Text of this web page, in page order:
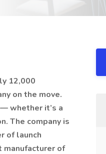
12,000
on the move.
whether it’s a
The company is
of launch
manufacturer of